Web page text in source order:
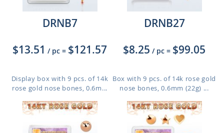
DRNB7
$13.51 / pc = $121.57
Display box with 9 pcs. of 14k
rose gold nose bones, 0.6m...
DRNB27
$8.25 / pc = $99.05
Box with 9 pcs. of 14k rose gold
nose bones, 0.6mm (22g) ...